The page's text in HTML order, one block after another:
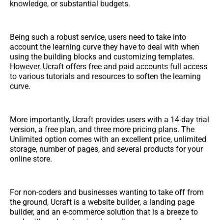
knowledge, or substantial budgets.
Being such a robust service, users need to take into
account the learning curve they have to deal with when
using the building blocks and customizing templates.
However, Ucraft offers free and paid accounts full access
to various tutorials and resources to soften the learning
curve.
More importantly, Ucraft provides users with a 14-day trial
version, a free plan, and three more pricing plans. The
Unlimited option comes with an excellent price, unlimited
storage, number of pages, and several products for your
online store.
For non-coders and businesses wanting to take off from
the ground, Ucraft is a website builder, a landing page
builder, and an e-commerce solution that is a breeze to